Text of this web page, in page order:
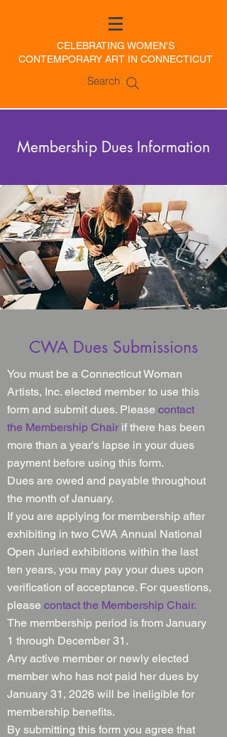
CELEBRATING WOMEN'S
CONTEMPORARY ART IN CONNECTICUT
Search
Membership Dues Information
CWA Dues Submissions
You must be a Connecticut Woman
Artists, Inc. elected member to use this
form and submit dues. Please contact
the Membership Chair if there has been
more than a year's lapse in your dues
payment before using this form.
Dues are owed and payable throughout
the month of January.
If you are applying for membership after
exhibiting in two CWA Annual National
Open Juried exhibitions within the last
ten years, you may pay your dues upon
verification of acceptance. For questions,
please contact the Membership Chair.
The membership period is from January
1 through December 31.
Any active member or newly elected
member who has not paid her dues by
January 31, 2026 will be ineligible for
membership benefits.
By submitting this form you agree that